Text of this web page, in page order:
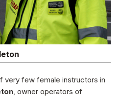
very few female instructors in
, owner operators of